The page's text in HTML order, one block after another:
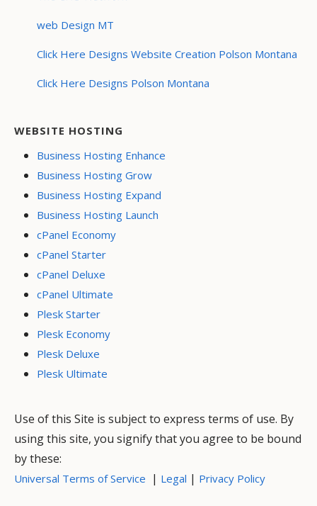
web Design MT
Click Here Designs Website Creation Polson Montana
Click Here Designs Polson Montana
WEBSITE HOSTING
Business Hosting Enhance
Business Hosting Grow
Business Hosting Expand
Business Hosting Launch
cPanel Economy
cPanel Starter
cPanel Deluxe
cPanel Ultimate
Plesk Starter
Plesk Economy
Plesk Deluxe
Plesk Ultimate
Use of this Site is subject to express terms of use. By
using this site, you signify that you agree to be bound
by these:
Universal Terms of Service | Legal | Privacy Policy